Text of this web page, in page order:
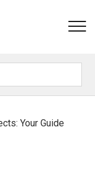
Your Guide